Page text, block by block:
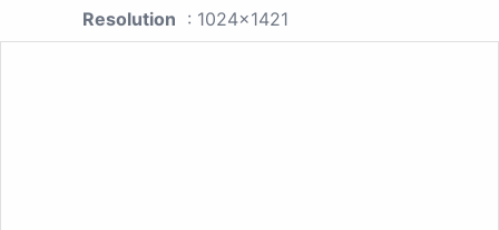
Resolution : 1024x1421